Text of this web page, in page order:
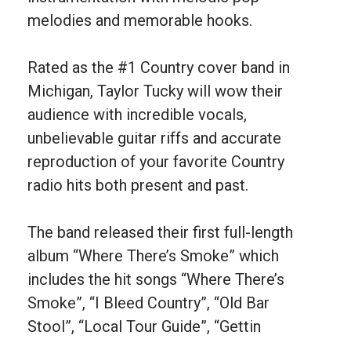
melodies and memorable hooks.
Rated as the #1 Country cover band in
Michigan, Taylor Tucky will wow their
audience with incredible vocals,
unbelievable guitar riffs and accurate
reproduction of your favorite Country
radio hits both present and past.
The band released their first full-length
album “Where There’s Smoke” which
includes the hit songs “Where There’s
Smoke”, “I Bleed Country”, “Old Bar
Stool”, “Local Tour Guide”, “Gettin